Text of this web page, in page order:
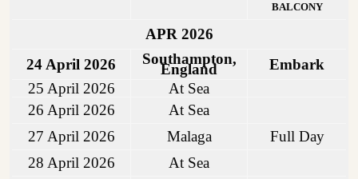
BALCONY
APR 2026
24 April 2026
Southampton,
England
Embark
25 April 2026
At Sea
26 April 2026
At Sea
27 April 2026
Malaga
Full Day
28 April 2026
At Sea